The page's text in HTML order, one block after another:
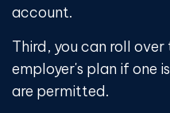
account.
Third, you can roll
employer's plan if one
are permitted.